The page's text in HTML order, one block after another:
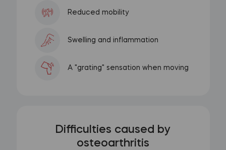
Reduced mobility
Swelling and inflammation
A "grating" sensation when moving
Difficulties caused by
osteoarthritis